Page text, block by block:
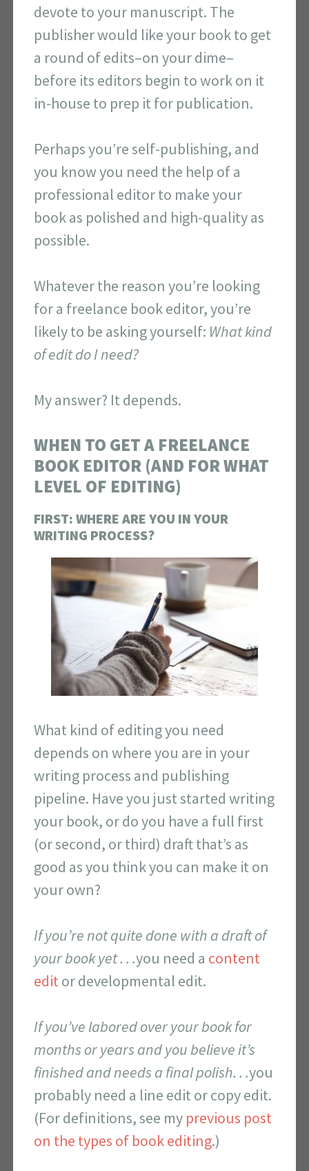
devote to your manuscript. The
publisher would like your book to get
a round of edits–on your dime–
before its editors begin to work on it
in-house to prep it for publication.
Perhaps you’re self-publishing, and
you know you need the help of a
professional editor to make your
book as polished and high-quality as
possible.
Whatever the reason you’re looking
for a freelance book editor, you’re
likely to be asking yourself: What kind
of edit do I need?
My answer? It depends.
WHEN TO GET A FREELANCE
BOOK EDITOR (AND FOR WHAT
LEVEL OF EDITING)
FIRST: WHERE ARE YOU IN YOUR
WRITING PROCESS?
What kind of editing you need
depends on where you are in your
writing process and publishing
pipeline. Have you just started writing
your book, or do you have a full first
(or second, or third) draft that’s as
good as you think you can make it on
your own?
If you’re not quite done with a draft of
your book yet . . .you need a content
editor developmental edit.
If you’ve labored over your book for
months or years and you believe it’s
finished and needs a final polish. . .you
probably need a line edit or copy edit.
(For definitions, see my previous post
on the types of book editing.)